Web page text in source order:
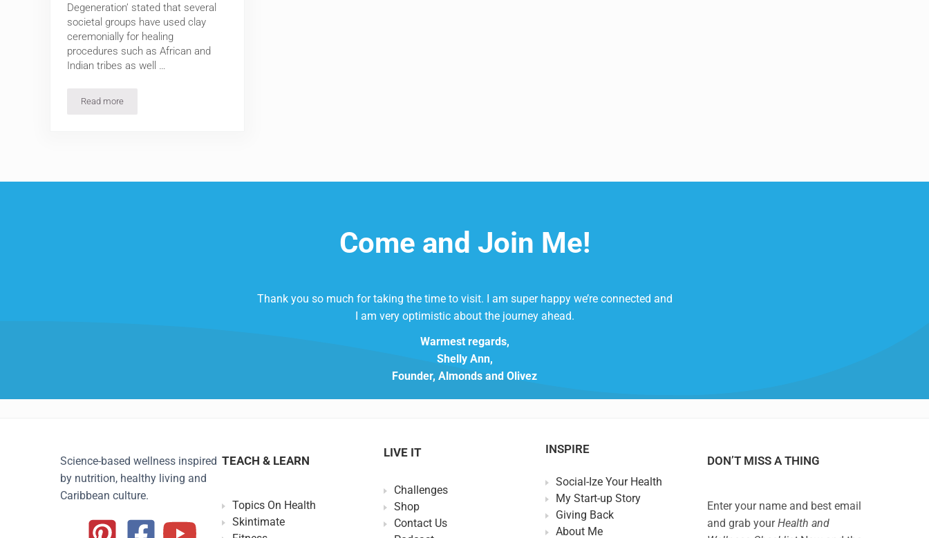
Degeneration’ stated that several
societal groups have used clay
ceremonially for healing
procedures such as African and
Indian tribes as well …
Read moreClay is for Beauty: Three (3) ‘Must Have’ Clays for your Skincare and Beauty Regimen!
Come and Join Me!
Thank you so much for taking the time to visit. I am super happy we’re connected and
I am very optimistic about the journey ahead.
Warmest regards,
Shelly Ann,
Founder, Almonds and Olivez
Science-based wellness inspired
by nutrition, healthy living and
Caribbean culture.
TEACH & LEARN
Topics On Health
Skintimate
LIVE IT
Challenges
Shop
Contact Us
INSPIRE
Social-Ize Your Health
My Start-up Story
Giving Back
About Me
DON’T MISS A THING
Enter your name and best email
and grab yourHealth and